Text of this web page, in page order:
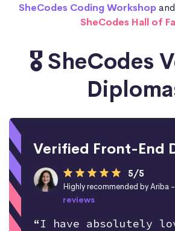
SheCodes Coding Workshop
SheCodes Hall of
🎖️ SheCodes
Verified Front-End
5/5
Highly recommended by Ariba -
reviews
“I have absolutely